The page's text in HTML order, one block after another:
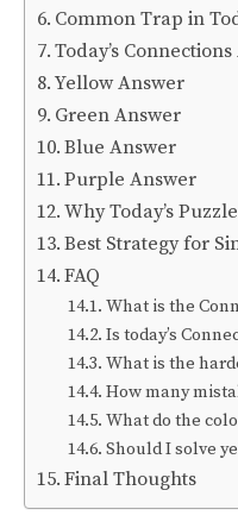
Common Trap in
Today’s
Yellow Answer
Green Answer
Blue Answer
Purple Answer
Why Today’s
Best Strategy for
FAQ
What is the
Is today’s
What is the
How many
What do the
Should I solve
Final Thoughts